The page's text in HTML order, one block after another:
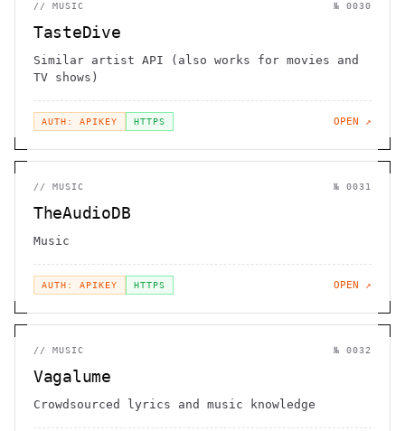
// MUSIC № 0030
TasteDive
Similar artist API (also works for movies and
TV shows)
AUTH: APIKEY HTTPS OPEN ↗
// MUSIC № 0031
TheAudioDB
Music
AUTH: APIKEY HTTPS OPEN ↗
// MUSIC № 0032
Vagalume
Crowdsourced lyrics and music knowledge